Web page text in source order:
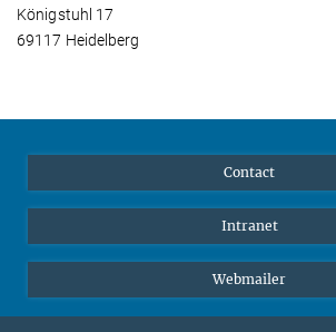
Königstuhl 17
69117 Heidelberg
Contact
Intranet
Webmailer